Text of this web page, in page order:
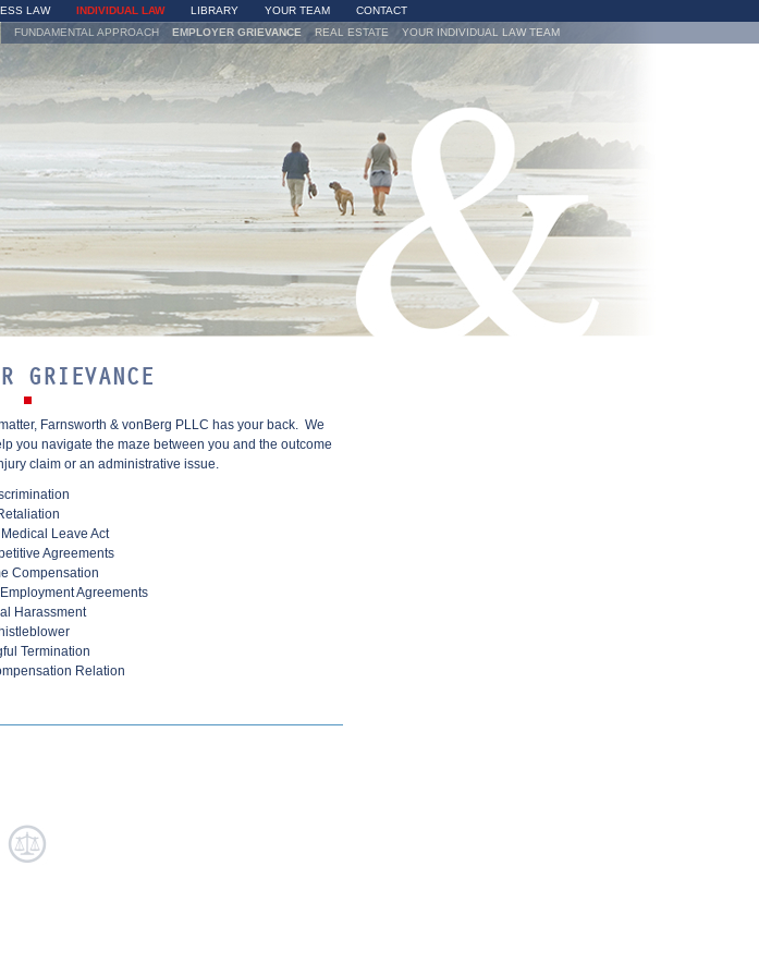
LAW
INDIVIDUAL LAW
FUNDAMENTAL APPROACH
EMPLOYER GRIEVANCE REAL ESTATE YOUR INDIVIDUAL LAW TEAM
LIBRARY YOUR TEAM CONTACT
GRIEVANCE
Farnsworth & vonBerg PLLC has your back. We
you navigate the maze between you and the outcome
claim or an administrative issue.
Leave Act
Agreements
Compensation
Agreements
Harassment
Termination
Relation